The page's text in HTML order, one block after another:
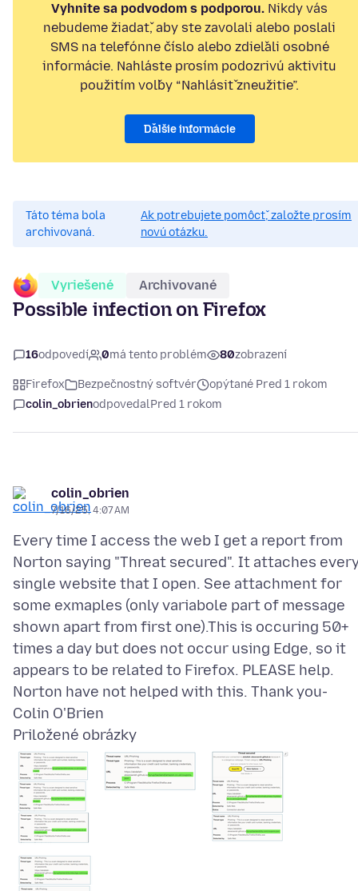
Vyhnite sa podvodom s podporou. Nikdy vás
nebudeme žiadať, aby ste zavolali alebo poslali
SMS na telefónne číslo alebo zdieľali osobné
informácie. Nahláste prosím podozrivú aktivitu
použitím voľby “Nahlásiť zneužitie”.
Ďalšie informácie
Táto téma bola
archivovaná.
Ak potrebujete pomôcť, založte prosím
novú otázku.
Vyriešené Archivované
Possible infection on Firefox
16odpovedí 0má tento problém 80zobrazení
Firefox Bezpečnostný softvér
opýtané Pred 1 rokom
colin_obrienodpovedalPred 1 rokom
colin_obrien
7/16/25, 4:07 AM
Every time I access the web I get a report from
Norton saying "Threat secured". It attaches
single website that I open. See attachment for
some exmaples (only variabole part of message
shown apart from first one).This is occuring 50+
times a day but does not occur using Edge, so it
appears to be related to Firefox. PLEASE help.
Norton have not helped with this. Thank you-
Priložené obrázky